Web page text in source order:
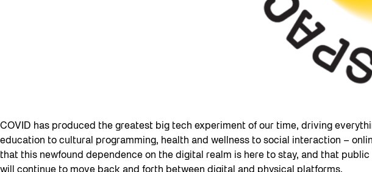
COVID has produced the greatest big tech experiment of our time, driving
education to cultural programming, health and wellness to social interaction –
that this newfound dependence on the digital realm is here to stay, and that
will continue to move back and forth between digital and physical platforms.